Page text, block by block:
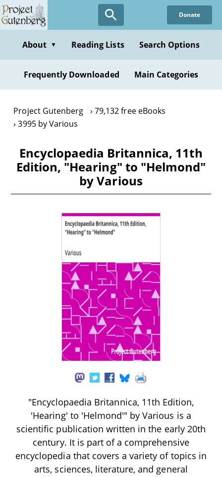
Skip
to
content
Donate
About ▼ Reading Lists Search Options
Frequently Downloaded Main Categories
Project Gutenberg
79,132 free eBooks
3995 by Various
Encyclopaedia Britannica, 11th
Edition, "Hearing" to "Helmond"
by Various
"Encyclopaedia Britannica, 11th Edition,
'Hearing' to 'Helmond'" by Various is a
scientific publication written in the early 20th
century. It is part of a comprehensive
encyclopedia that covers a variety of topics in
arts, sciences, literature, and general